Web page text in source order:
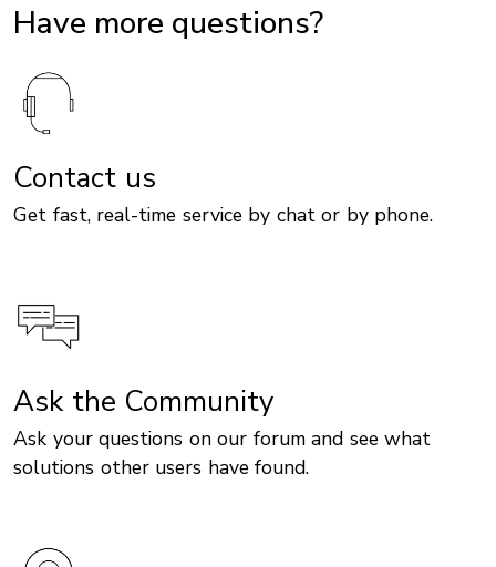
Have more questions?
Contact us
Get fast, real-time service by chat or by phone.
Ask the Community
Ask your questions on our forum and see what
solutions other users have found.